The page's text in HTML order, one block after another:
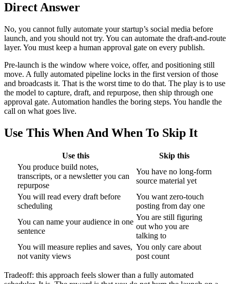
Direct Answer
No, you cannot fully automate your startup’s social media before
launch, and you should not try. You can automate the draft-and-route
layer. You must keep a human approval gate on every publish.
Pre-launch is the window where voice, offer, and positioning still
move. A fully automated pipeline locks in the first version of those
and broadcasts it. That is the worst time to do that. The play is to use
the model to capture, draft, and repurpose, then ship through one
approval gate. Automation handles the boring steps. You handle the
call on what goes live.
Use This When And When To Skip It
Use this
Skip this
You produce build notes,
transcripts, or a newsletter you can
repurpose
You have no long-form
source material yet
You will read every draft before
scheduling
You want zero-touch
posting from day one
You can name your audience in one
sentence
You are still figuring
out who you are
talking to
You will measure replies and saves,
not vanity views
You only care about
post count
Tradeoff: this approach feels slower than a fully automated